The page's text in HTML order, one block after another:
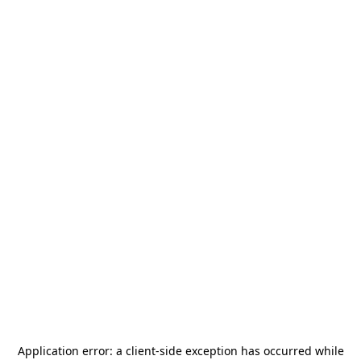
Application error: a client-side exception has occurred while